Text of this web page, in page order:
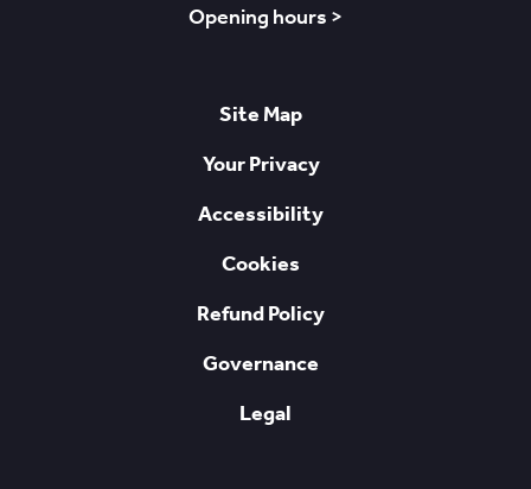
Opening hours >
Site Map
Your Privacy
Accessibility
Cookies
Refund Policy
Governance
Legal